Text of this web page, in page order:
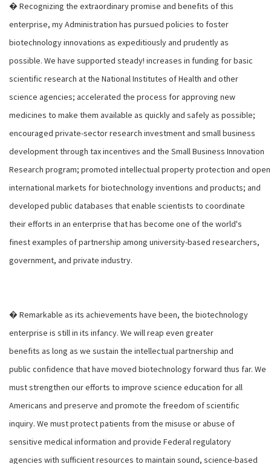
� Recognizing the extraordinary promise and benefits of this
enterprise, my Administration has pursued policies to foster
biotechnology innovations as expeditiously and prudently as
possible. We have supported steady! increases in funding for basic
scientific research at the National Institutes of Health and other
science agencies; accelerated the process for approving new
medicines to make them available as quickly and safely as possible;
encouraged private-sector research investment and small business
development through tax incentives and the Small Business Innovation
Research program; promoted intellectual property protection and open
international markets for biotechnology inventions and products; and
developed public databases that enable scientists to coordinate
their efforts in an enterprise that has become one of the world's
finest examples of partnership among university-based researchers,
government, and private industry.
� Remarkable as its achievements have been, the biotechnology
enterprise is still in its infancy. We will reap even greater
benefits as long as we sustain the intellectual partnership and
public confidence that have moved biotechnology forward thus far. We
must strengthen our efforts to improve science education for all
Americans and preserve and promote the freedom of scientific
inquiry. We must protect patients from the misuse or abuse of
sensitive medical information and provide Federal regulatory
agencies with sufficient resources to maintain sound, science-based